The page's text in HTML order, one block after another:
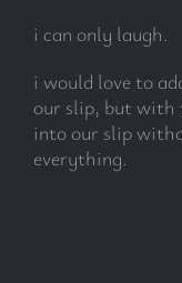
i can only laugh.
i would love to
our slip, but with
into our slip
everything.